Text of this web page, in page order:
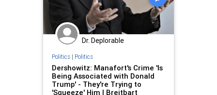
Dr. Deplorable
Politics| Politics
Dershowitz: Manafort's Crime 'Is
Being Associated with Donald
Trump' - They're Trying to
'Squeeze' Him | Breitbart